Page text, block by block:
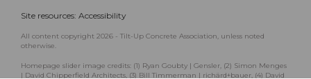
Site resources: Accessibility
All content copyright 2026 - Tilt-Up Concrete Association, unless noted
otherwise.
Homepage slider image credits: (1) Ryan Goubty | Gensler, (2) Simon Menges
| David Chipperfield Architects, (3) Bill Timmerman | richärd+bauer, (4) David